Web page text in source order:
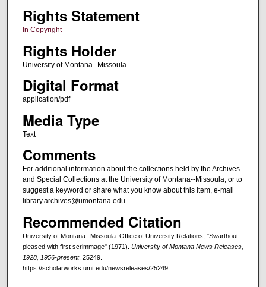
Rights Statement
In Copyright
Rights Holder
University of Montana--Missoula
Digital Format
application/pdf
Media Type
Text
Comments
For additional information about the collections held by the Archives
and Special Collections at the University of Montana--Missoula, or to
suggest a keyword or share what you know about this item, e-mail
library.archives@umontana.edu.
Recommended Citation
University of Montana--Missoula. Office of University Relations, "Swarthout
pleased with first scrimmage" (1971). University of Montana News Releases,
1928, 1956-present. 25249.
https://scholarworks.umt.edu/newsreleases/25249